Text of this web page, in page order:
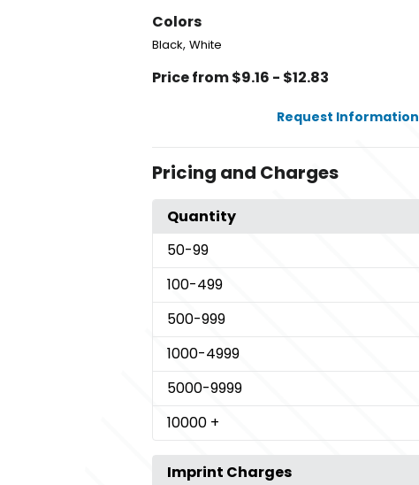
Colors
Black, White
Price from $9.16 - $12.83
Request Information
Pricing and Charges
Quantity
50-99
100-499
500-999
1000-4999
5000-9999
10000 +
Imprint Charges